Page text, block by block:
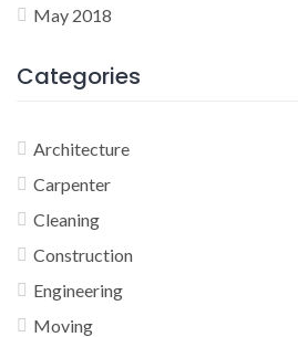
May 2018
Categories
Architecture
Carpenter
Cleaning
Construction
Engineering
Moving